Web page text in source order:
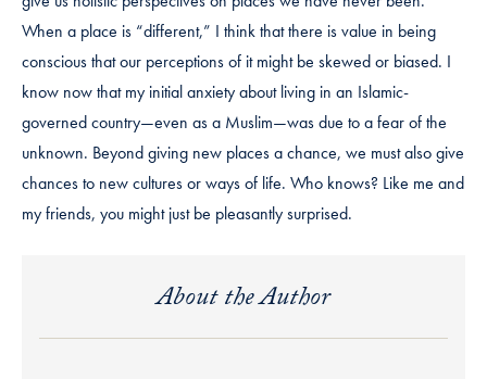
When a place is “different,” I think that there is value in being
conscious that our perceptions of it might be skewed or biased. I
know now that my initial anxiety about living in an Islamic-
governed country—even as a Muslim—was due to a fear of the
unknown. Beyond giving new places a chance, we must also give
chances to new cultures or ways of life. Who knows? Like me and
my friends, you might just be pleasantly surprised.
About the Author